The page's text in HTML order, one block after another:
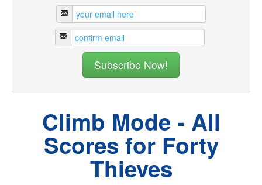
Climb Mode - All
Scores for Forty
Thieves